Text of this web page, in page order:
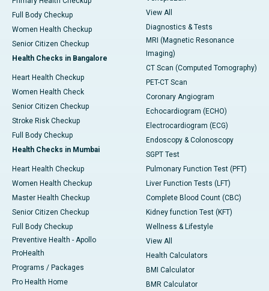
Full Body Checkup
Women Health Checkup
Senior Citizen Checkup
Health Checks in Bangalore
Heart Health Checkup
Women Health Check
Senior Citizen Checkup
Stroke Risk Checkup
Full Body Checkup
Health Checks in Mumbai
Heart Health Checkup
Women Health Checkup
Master Health Checkup
Senior Citizen Checkup
Full Body Checkup
Preventive Health - Apollo
ProHealth
Programs / Packages
Pro Health Home
View All
Diagnostics & Tests
MRI (Magnetic Resonance
Imaging)
CT Scan (Computed Tomography)
PET-CT Scan
Coronary Angiogram
Echocardiogram (ECHO)
Electrocardiogram (ECG)
Endoscopy & Colonoscopy
SGPT Test
Pulmonary Function Test (PFT)
Liver Function Tests (LFT)
Complete Blood Count (CBC)
Kidney function Test (KFT)
Wellness & Lifestyle
View All
Health Calculators
BMI Calculator
BMR Calculator